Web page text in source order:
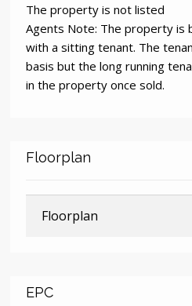
The property is not listed
Agents Note: The property is
with a sitting tenant. The
basis but the long running
in the property once sold.
Floorplan
Floorplan
EPC